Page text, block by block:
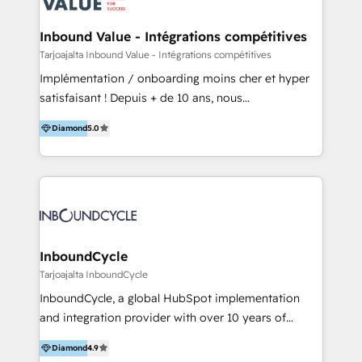
HubSpot - Data migrations - Data analytics services
- HubSpot powered marketing - Marketing strategy
and content - Change management - User training
and onboarding - HubSpot websites
Inbound Value - Intégrations compétitives
Tarjoajalta Inbound Value - Intégrations compétitives
Implémentation / onboarding moins cher et hyper
satisfaisant ! Depuis + de 10 ans, nous
accompagnons des entreprises dans
l’automatisation de leur croissance digitale via
HubSpot avec une approche compétitive. Nous
aidons nos clients à générer plus de RDV en
sommes une agence d’Inbound marketing et sales à
Diamond5.0
InboundCycle
Tarjoajalta InboundCycle
InboundCycle, a global HubSpot implementation
and integration provider with over 10 years of
experience, serves businesses in diverse industries.
With offices in Spain, Chile, Mexico, and Brazil, our
Diamond4.9